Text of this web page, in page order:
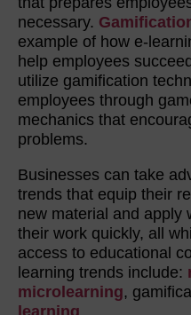
necessary.
example of how e-
help employees
utilize gamification
employees through
mechanics that
problems.
Businesses can take
trends that equip their
new material and apply
their work quickly, all
access to educational
learning trends include:
microlearning,